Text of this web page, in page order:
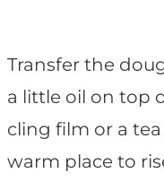
Transfer the
a little oil on top
cling film or a
warm place to